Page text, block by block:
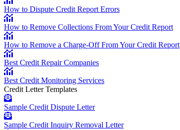
How to Dispute Credit Report Errors
How to Remove Collections From Your Credit Report
How to Remove a Charge-Off From Your Credit Report
Best Credit Repair Companies
Best Credit Monitoring Services
Credit Letter Templates
Sample Credit Dispute Letter
Sample Credit Inquiry Removal Letter